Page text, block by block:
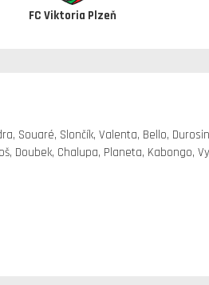
FC Viktoria Plzeň
Souaré, Slončík, Valenta, Bello,
Doubek, Chalupa, Planeta, Kabongo,